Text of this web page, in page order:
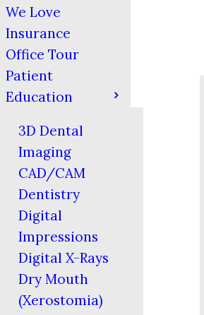
We Love
Insurance
Office Tour
Patient
Education
3D Dental
Imaging
CAD/CAM
Dentistry
Digital
Impressions
Digital X-Rays
Dry Mouth
(Xerostomia)